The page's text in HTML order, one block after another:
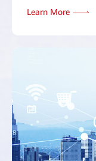
Learn More